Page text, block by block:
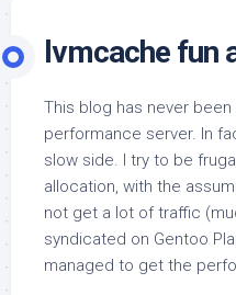
lvmcache fun
This blog has never been
performance server. In
slow side. I try to be
allocation, with the
not get a lot of traffic
syndicated on Gentoo
managed to get the